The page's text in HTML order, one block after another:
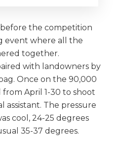
the competition
event where all the
together.
with landowners by
Once on the 90,000
from April 1-30 to shoot
assistant. The pressure
cool, 24-25 degrees
35-37 degrees.